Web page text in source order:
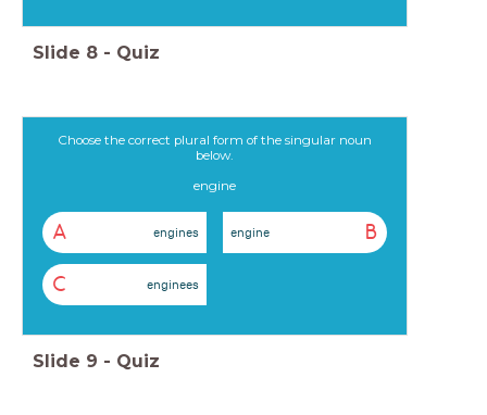
Slide 8 - Quiz
Choose the correct plural form of the singular noun
below.
engine
A engines B
engine
C enginees
Slide 9 - Quiz